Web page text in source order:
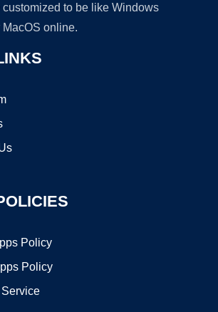
customized to be like Windows
online.
Policy
Policy
Service